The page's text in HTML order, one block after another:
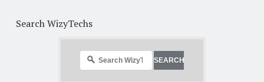
Search WizyTechs